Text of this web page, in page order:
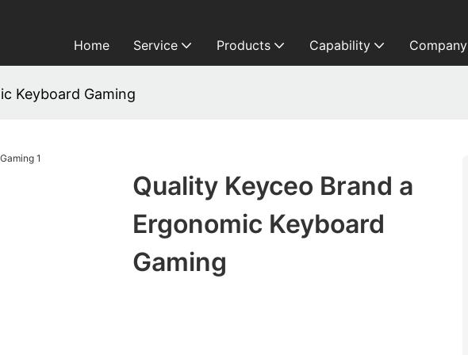
Home Service Products Capability Company
Keyboard Gaming
Quality Keyceo Brand a
Ergonomic Keyboard
Gaming